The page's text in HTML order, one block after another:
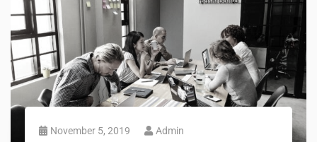
November 5, 2019 Admin